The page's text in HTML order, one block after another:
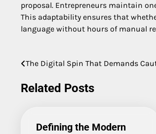
proposal. Entrepreneurs maintain
This adaptability ensures that
language without hours of manual
Post
navigation
The Digital Spin That Demands
Related Posts
Defining the Modern